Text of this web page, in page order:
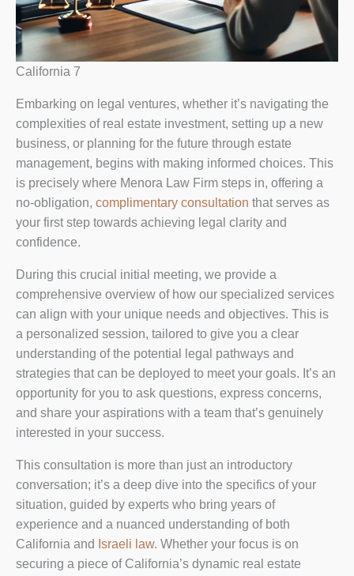
California 7
Embarking on legal ventures, whether it’s navigating the
complexities of real estate investment, setting up a new
business, or planning for the future through estate
management, begins with making informed choices. This
is precisely where Menora Law Firm steps in, offering a
no-obligation, complimentary consultation that serves as
your first step towards achieving legal clarity and
confidence.
During this crucial initial meeting, we provide a
comprehensive overview of how our specialized services
can align with your unique needs and objectives. This is
a personalized session, tailored to give you a clear
understanding of the potential legal pathways and
strategies that can be deployed to meet your goals. It’s an
opportunity for you to ask questions, express concerns,
and share your aspirations with a team that’s genuinely
interested in your success.
This consultation is more than just an introductory
conversation; it’s a deep dive into the specifics of your
situation, guided by experts who bring years of
experience and a nuanced understanding of both
California and Israeli law. Whether your focus is on
securing a piece of California’s dynamic real estate